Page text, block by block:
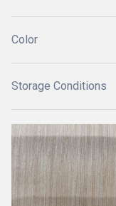
Color
Storage Conditions